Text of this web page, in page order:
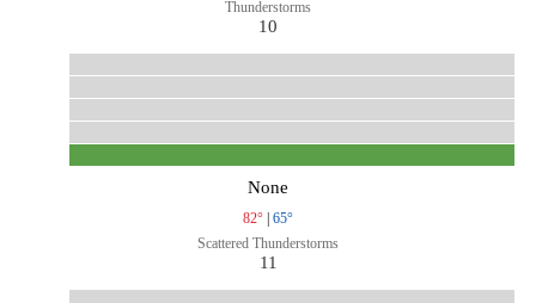
Thunderstorms
10
None
82° | 65°
Scattered Thunderstorms
11